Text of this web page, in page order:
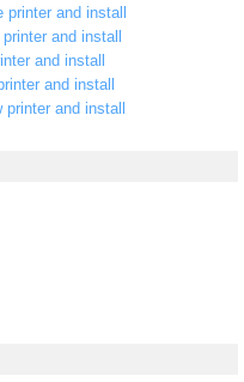
printer and install
and install
and install
and install
and install